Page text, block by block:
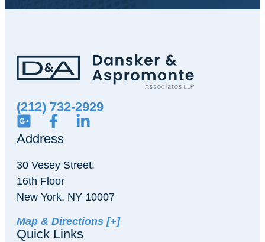
(212) 732-2929
Address
30 Vesey Street,
16th Floor
New York, NY 10007
Map & Directions [+]
Quick Links